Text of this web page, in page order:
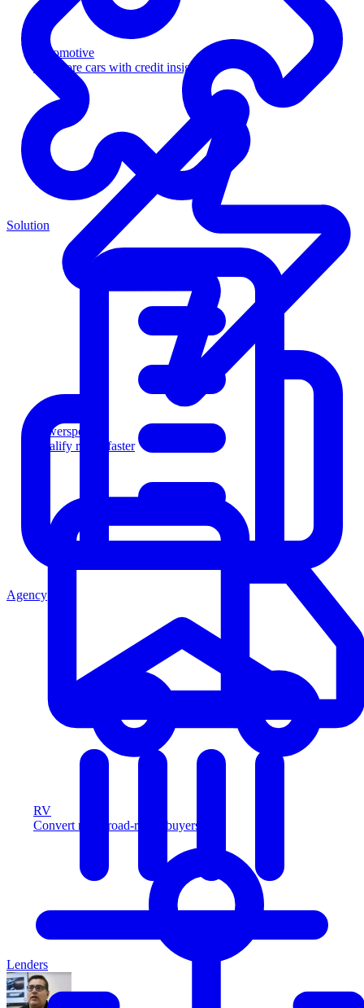
Automotive
Sell more cars with credit insight
Powersports
Qualify riders faster
RV
Convert more road-ready buyers
Solution
Agency
Lenders